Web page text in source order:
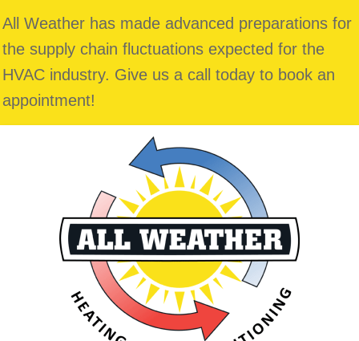
All Weather has made advanced preparations for
the supply chain fluctuations expected for the
HVAC industry. Give us a call today to book an
appointment!